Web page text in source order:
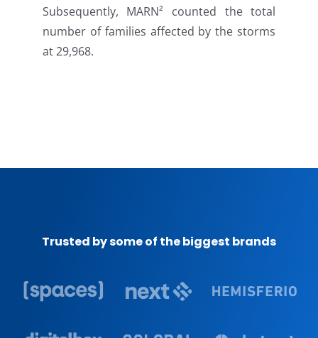
Subsequently, MARN² counted the total
number of families affected by the storms
at 29,968.
Trusted by some of the biggest brands